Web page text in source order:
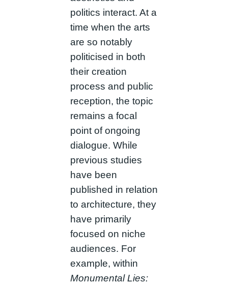
politics interact. At a
time when the arts
are so notably
politicised in both
their creation
process and public
reception, the topic
remains a focal
point of ongoing
dialogue. While
previous studies
have been
published in relation
to architecture, they
have primarily
focused on niche
audiences. For
example, within
Monumental Lies: